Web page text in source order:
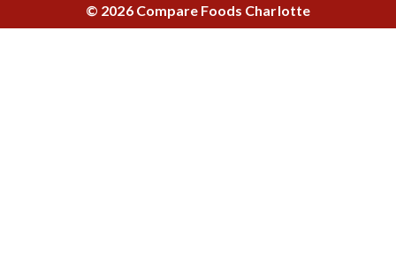
© 2026 Compare Foods Charlotte